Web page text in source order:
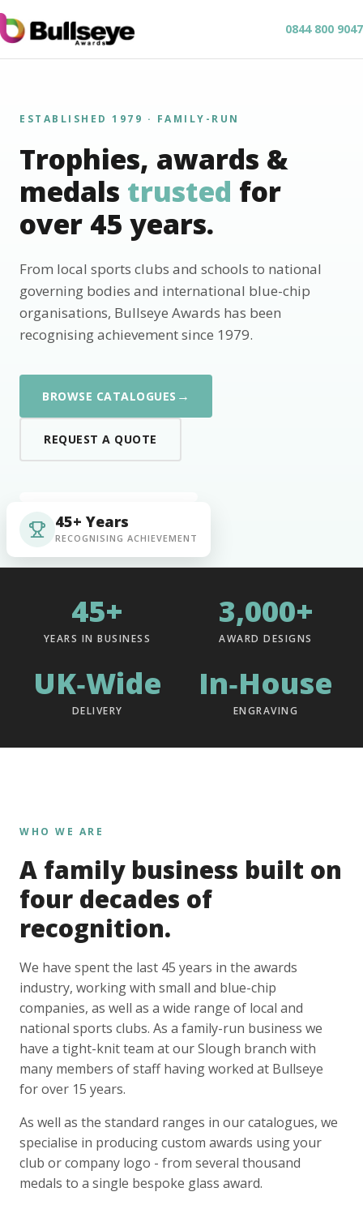
0844 800 9047
ESTABLISHED 1979 · FAMILY-RUN
Trophies, awards &
medals trusted for
over 45 years.
From local sports clubs and schools to national
governing bodies and international blue-chip
organisations, Bullseye Awards has been
recognising achievement since 1979.
BROWSE CATALOGUES →
REQUEST A QUOTE
45+ Years
RECOGNISING ACHIEVEMENT
45+
YEARS IN BUSINESS
3,000+
AWARD DESIGNS
UK‑Wide
DELIVERY
In‑House
ENGRAVING
WHO WE ARE
A family business built on
four decades of
recognition.
We have spent the last 45 years in the awards
industry, working with small and blue-chip
companies, as well as a wide range of local and
national sports clubs. As a family-run business we
have a tight-knit team at our Slough branch with
many members of staff having worked at Bullseye
for over 15 years.
As well as the standard ranges in our catalogues, we
specialise in producing custom awards using your
club or company logo - from several thousand
medals to a single bespoke glass award.